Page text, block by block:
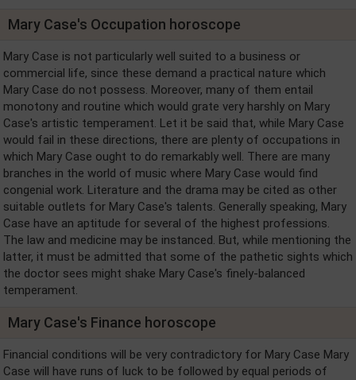
Mary Case's Occupation horoscope
Mary Case is not particularly well suited to a business or
commercial life, since these demand a practical nature which
Mary Case do not possess. Moreover, many of them entail
monotony and routine which would grate very harshly on Mary
Case's artistic temperament. Let it be said that, while Mary Case
would fail in these directions, there are plenty of occupations in
which Mary Case ought to do remarkably well. There are many
branches in the world of music where Mary Case would find
congenial work. Literature and the drama may be cited as other
suitable outlets for Mary Case's talents. Generally speaking, Mary
Case have an aptitude for several of the highest professions.
The law and medicine may be instanced. But, while mentioning the
latter, it must be admitted that some of the pathetic sights which
the doctor sees might shake Mary Case's finely-balanced
temperament.
Mary Case's Finance horoscope
Financial conditions will be very contradictory for Mary Case Mary
Case will have runs of luck to be followed by equal periods of